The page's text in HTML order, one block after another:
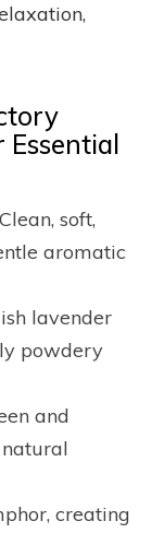
Essential
soft,
aromatic
lavender
powdery
and
creating